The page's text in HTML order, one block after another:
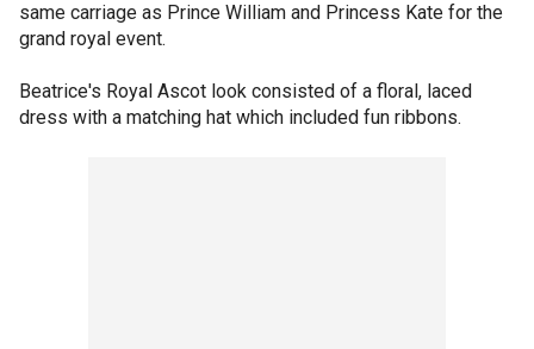
same carriage as Prince William and Princess Kate for the
grand royal event.
Beatrice's Royal Ascot look consisted of a floral, laced
dress with a matching hat which included fun ribbons.